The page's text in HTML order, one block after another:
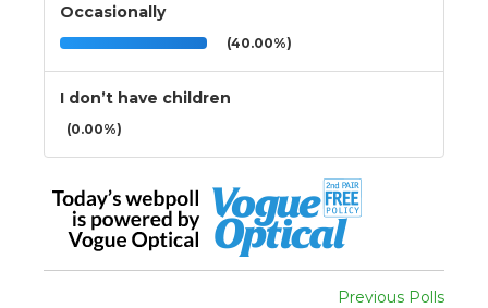
Occasionally
(40.00%)
I don’t have children
(0.00%)
Previous Polls